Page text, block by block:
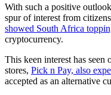
With such a positive
spur of interest from
showed South Africa
cryptocurrency.
This keen interest has seen
stores, Pick n Pay, also
accepted as an alternative